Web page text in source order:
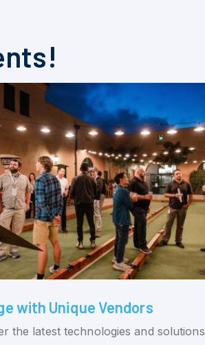
with Unique Vendors
the latest technologies and solutions